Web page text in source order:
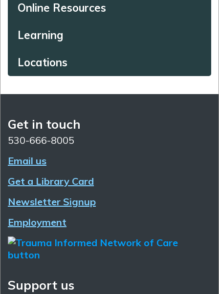
Online Resources
Learning
Locations
Get in touch
530-666-8005
Email us
Get a Library Card
Newsletter Signup
Employment
Support us